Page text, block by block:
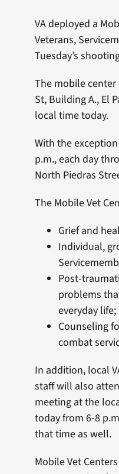
VA deployed a
Veterans,
Tuesday’s
The mobile
St, Building A., El
local time today.
With the
p.m., each day
North Piedras
The Mobile Vet
Grief and
Individual,
Post-
problems
everyday life;
Counseling
combat
In addition, local
staff will also
meeting at the
today from 6-8
that time as well.
Mobile Vet